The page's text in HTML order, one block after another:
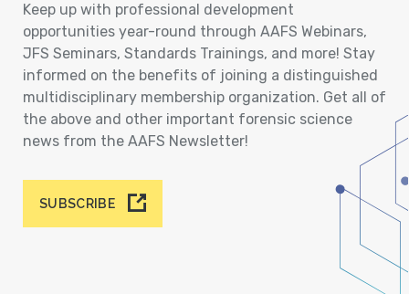
Keep up with professional development
opportunities year-round through AAFS Webinars,
JFS Seminars, Standards Trainings, and more! Stay
informed on the benefits of joining a distinguished
multidisciplinary membership organization. Get all of
the above and other important forensic science
news from the AAFS Newsletter!
SUBSCRIBE